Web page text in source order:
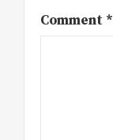
Comment *